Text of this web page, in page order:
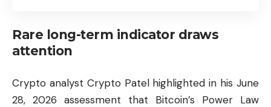
Rare long-term indicator draws
attention
Crypto analyst Crypto Patel highlighted in his June
28, 2026 assessment that Bitcoin’s Power Law